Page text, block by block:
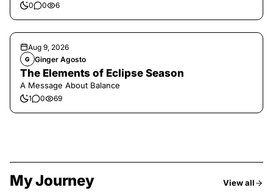
0 0 6
Aug 9, 2026
G Ginger Agosto
The Elements of Eclipse Season
A Message About Balance
1 0 69
My Journey View all